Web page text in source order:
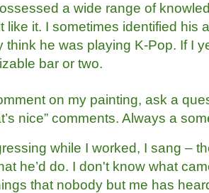
a wide range of
like it. I sometimes identified his
think he was playing K-Pop. If I
bar or two.
on my painting, ask a
nice” comments. Always a
while I worked, I sang –
he’d do. I don't know what
that nobody but me has